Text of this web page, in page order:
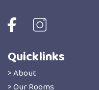
Quicklinks
> About